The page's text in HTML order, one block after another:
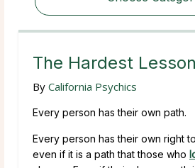
The Hardest
By California Psychics
Every person has their own path.
Every person has their own right
even if it is a path that those who